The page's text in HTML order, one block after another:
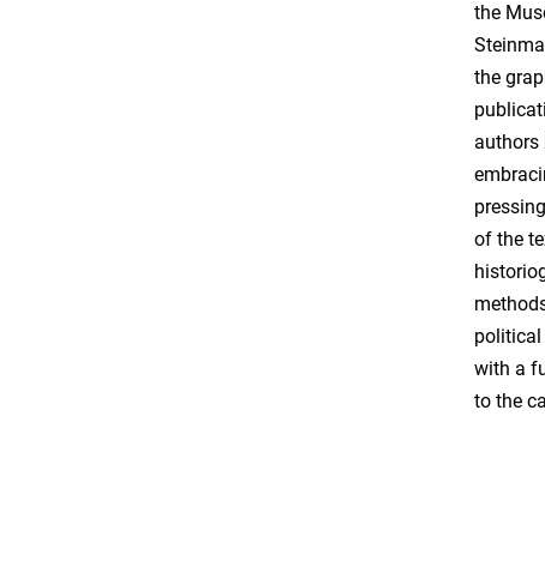
the
the
authors
of the
with a
to the